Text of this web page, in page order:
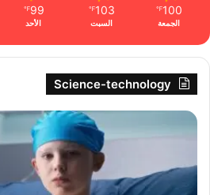
100
℉
الجمعة
103
℉
السبت
99
℉
الأحد
Science-technology